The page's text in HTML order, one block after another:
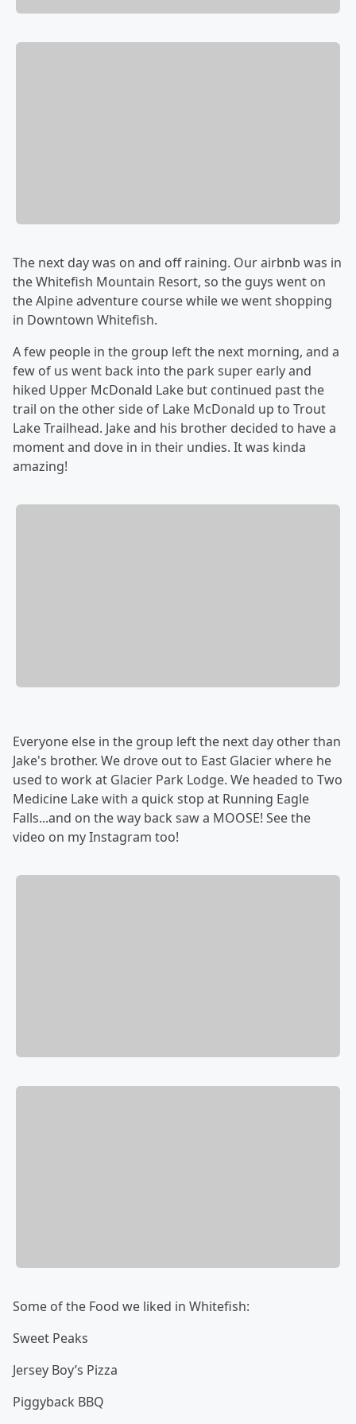
The next day was on and off raining. Our airbnb was in
the Whitefish Mountain Resort, so the guys went on
the Alpine adventure course while we went shopping
in Downtown Whitefish.
A few people in the group left the next morning, and a
few of us went back into the park super early and
hiked Upper McDonald Lake but continued past the
trail on the other side of Lake McDonald up to Trout
Lake Trailhead. Jake and his brother decided to have a
moment and dove in in their undies. It was kinda
amazing!
Everyone else in the group left the next day other than
Jake's brother. We drove out to East Glacier where he
used to work at Glacier Park Lodge. We headed to Two
Medicine Lake with a quick stop at Running Eagle
Falls...and on the way back saw a MOOSE! See the
video on my Instagram too!
Some of the Food we liked in Whitefish:
Sweet Peaks
Jersey Boy’s Pizza
Piggyback BBQ